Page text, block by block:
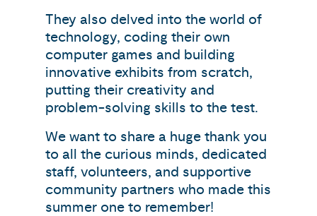
They also delved into the world of
technology, coding their own
computer games and building
innovative exhibits from scratch,
putting their creativity and
problem-solving skills to the test.
We want to share a huge thank you
to all the curious minds, dedicated
staff, volunteers, and supportive
community partners who made this
summer one to remember!